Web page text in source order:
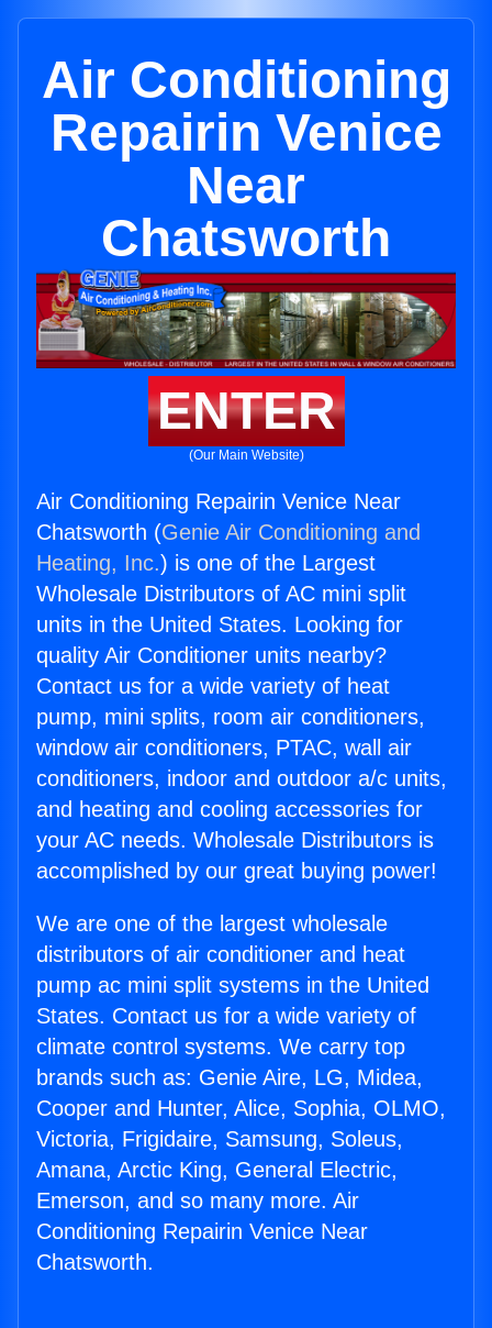
Air Conditioning
Repairin Venice
Near
Chatsworth
ENTER
(Our Main Website)
Air Conditioning Repairin Venice Near
Chatsworth (Genie Air Conditioning and
Heating, Inc.) is one of the Largest
Wholesale Distributors of AC mini split
units in the United States. Looking for
quality Air Conditioner units nearby?
Contact us for a wide variety of heat
pump, mini splits, room air conditioners,
window air conditioners, PTAC, wall air
conditioners, indoor and outdoor a/c units,
and heating and cooling accessories for
your AC needs. Wholesale Distributors is
accomplished by our great buying power!
We are one of the largest wholesale
distributors of air conditioner and heat
pump ac mini split systems in the United
States. Contact us for a wide variety of
climate control systems. We carry top
brands such as: Genie Aire, LG, Midea,
Cooper and Hunter, Alice, Sophia, OLMO,
Victoria, Frigidaire, Samsung, Soleus,
Amana, Arctic King, General Electric,
Emerson, and so many more. Air
Conditioning Repairin Venice Near
Chatsworth.